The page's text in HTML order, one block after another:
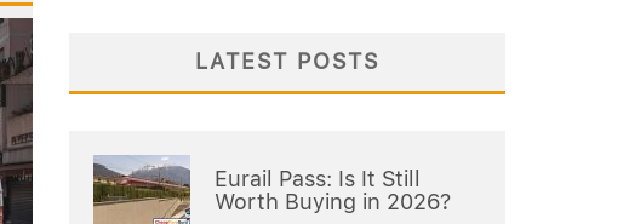
LATEST POSTS
Eurail Pass: Is It Still
Worth Buying in 2026?